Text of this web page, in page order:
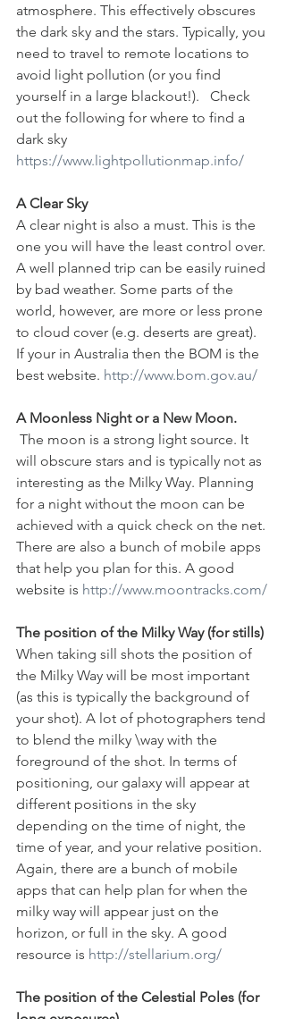
atmosphere. This effectively obscures
the dark sky and the stars. Typically, you
need to travel to remote locations to
avoid light pollution (or you find
yourself in a large blackout!).   Check
out the following for where to find a
dark sky
https://www.lightpollutionmap.info/
A Clear Sky
A clear night is also a must. This is the
one you will have the least control over.
A well planned trip can be easily ruined
by bad weather. Some parts of the
world, however, are more or less prone
to cloud cover (e.g. deserts are great).
If your in Australia then the BOM is the
best website. http://www.bom.gov.au/
A Moonless Night or a New Moon.
will obscure stars and is typically not as
interesting as the Milky Way. Planning
for a night without the moon can be
achieved with a quick check on the net.
There are also a bunch of mobile apps
that help you plan for this. A good
website is http://www.moontracks.com/
The position of the Milky Way (for stills)
When taking sill shots the position of
the Milky Way will be most important
(as this is typically the background of
your shot). A lot of photographers tend
to blend the milky \way with the
foreground of the shot. In terms of
positioning, our galaxy will appear at
different positions in the sky
depending on the time of night, the
time of year, and your relative position.
Again, there are a bunch of mobile
apps that can help plan for when the
milky way will appear just on the
horizon, or full in the sky. A good
resource is http://stellarium.org/
The position of the Celestial Poles (for